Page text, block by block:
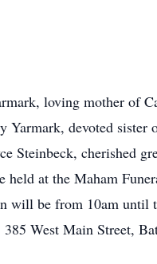
loving mother of
devoted sister
Steinbeck, cherished
at the Maham
will be from 10am until
West Main Street,